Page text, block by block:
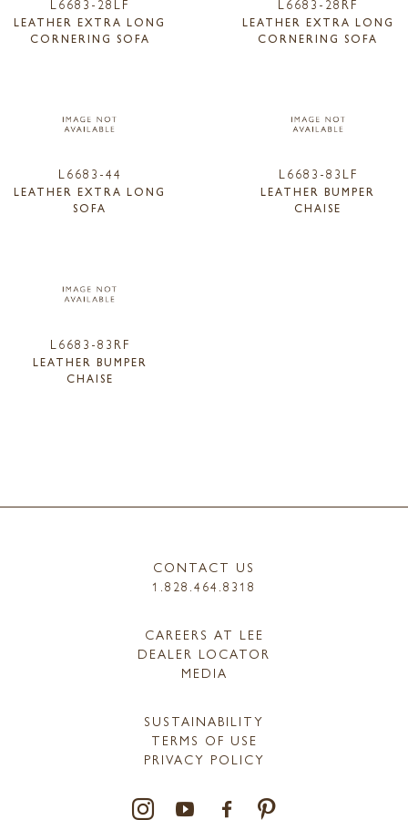
LEATHER EXTRA LONG
CORNERING SOFA
LEATHER EXTRA LONG
CORNERING SOFA
L6683-44
LEATHER EXTRA LONG
SOFA
L6683-83LF
LEATHER BUMPER
CHAISE
L6683-83RF
LEATHER BUMPER
CHAISE
CONTACT US
1.828.464.8318
CAREERS AT LEE
DEALER LOCATOR
MEDIA
SUSTAINABILITY
TERMS OF USE
PRIVACY POLICY